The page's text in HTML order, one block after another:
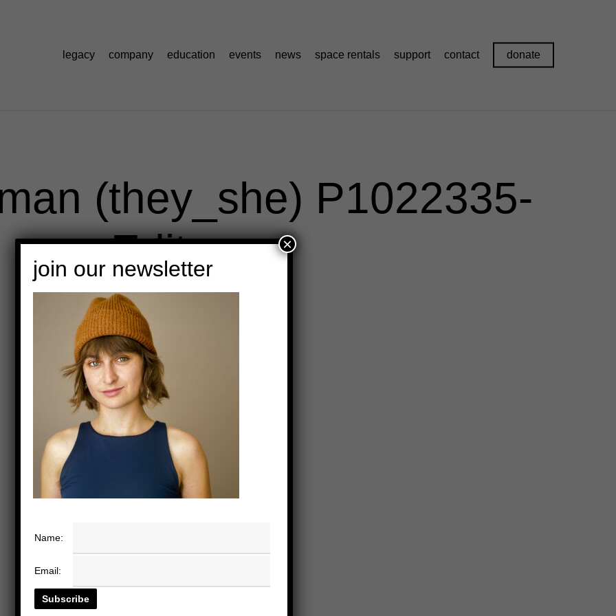
legacy company education events news space rentals support contact donate
(they_she) P1022335-
Edit
join our newsletter
Name:
Email:
×